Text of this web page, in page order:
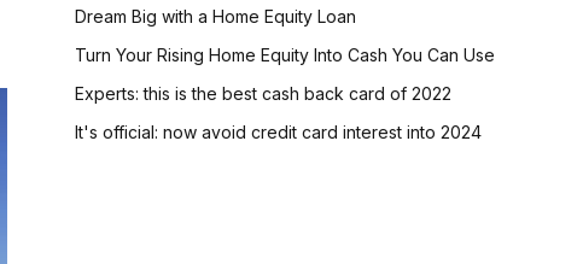
Dream Big with a Home Equity Loan
Turn Your Rising Home Equity Into Cash You Can Use
Experts: this is the best cash back card of 2022
It's official: now avoid credit card interest into 2024